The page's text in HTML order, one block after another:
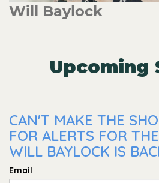
Will Baylock
Upcoming
CAN'T MAKE THE
FOR ALERTS FOR
WILL BAYLOCK IS
Email